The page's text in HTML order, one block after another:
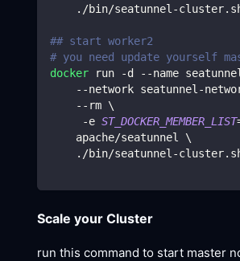
./bin/seatunnel-
## start worker2
# you need update yourself
docker run -d --name
--network seatunnel-
    --rm
\
     -e
ST_DOCKER_MEMBER_LIST
    apache/seatunnel
\
./bin/seatunnel-
Scale your Cluster
run this command to start master